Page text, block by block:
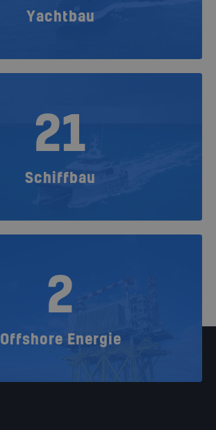
Yachtbau
21
Schiffbau
2
Offshore Energie